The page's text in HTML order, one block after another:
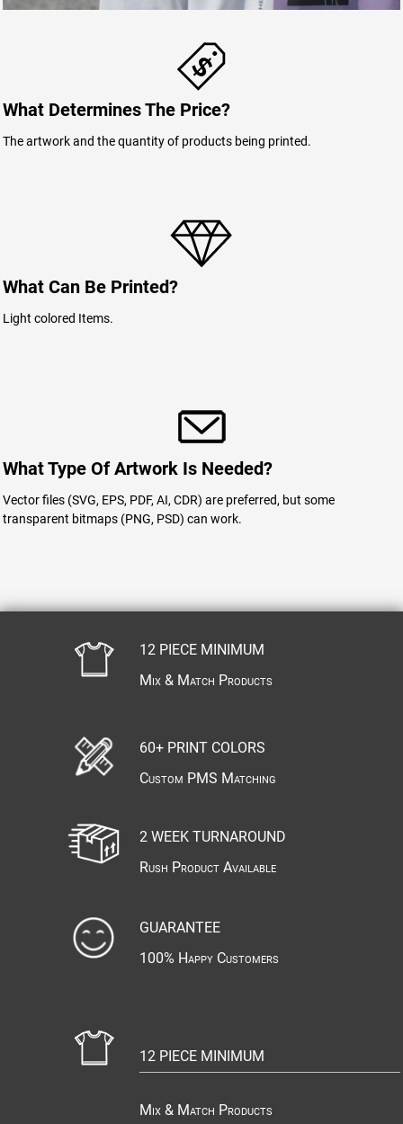
What Determines The Price?
The artwork and the quantity of products being printed.
What Can Be Printed?
Light colored Items.
What Type Of Artwork Is Needed?
Vector files (SVG, EPS, PDF, AI, CDR) are preferred, but some
transparent bitmaps (PNG, PSD) can work.
12 PIECE MINIMUM
Mix & Match Products
60+ PRINT COLORS
Custom PMS Matching
2 WEEK TURNAROUND
Rush Product Available
GUARANTEE
100% Happy Customers
12 PIECE MINIMUM
Mix & Match Products